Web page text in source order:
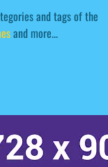
and tags of the
and more...